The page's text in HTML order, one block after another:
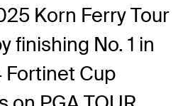
Korn Ferry Tour
finishing No. 1 in
Cup